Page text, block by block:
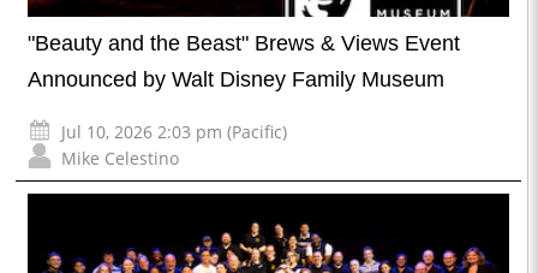
"Beauty and the Beast" Brews & Views Event
Announced by Walt Disney Family Museum
Jul 10, 2026 2:03 pm (Pacific)
Mike Celestino